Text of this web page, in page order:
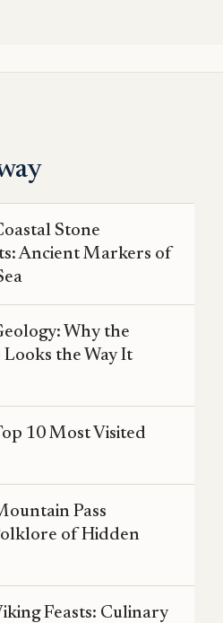
Stone
Ancient Markers of
Why the
the Way It
10 Most Visited
Pass
of Hidden
Feasts: Culinary